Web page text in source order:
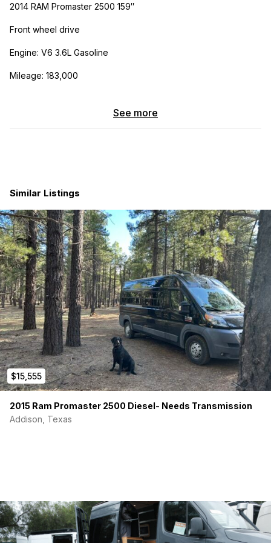
2014 RAM Promaster 2500 159″
Front wheel drive
Engine: V6 3.6L Gasoline
Mileage: 183,000
Exterior mounted 110v shore power inlet
110v and 12v outlets
Water System:
1-6 Gallon fresh water tank-
1-6 Gallon gray tank
1 Extra 6 gallon water tank total of 12 gallons on board
Whale GP0550 Gusher frash Water foot pump
10″x10″ Stainless Sink
Whale FT1152 Telescopic Faucet
1- 700w micro wave oven
RV queen sized bed/matress
See more
Similar Listings
$15,555
2015 Ram Promaster 2500 Diesel- Needs Transmission
Addison, Texas